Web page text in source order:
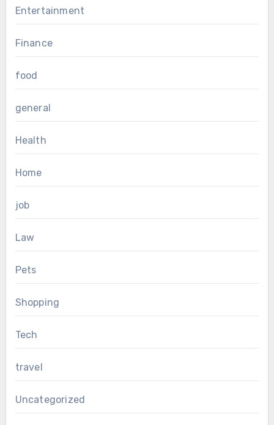
Entertainment
Finance
food
general
Health
Home
job
Law
Pets
Shopping
Tech
travel
Uncategorized